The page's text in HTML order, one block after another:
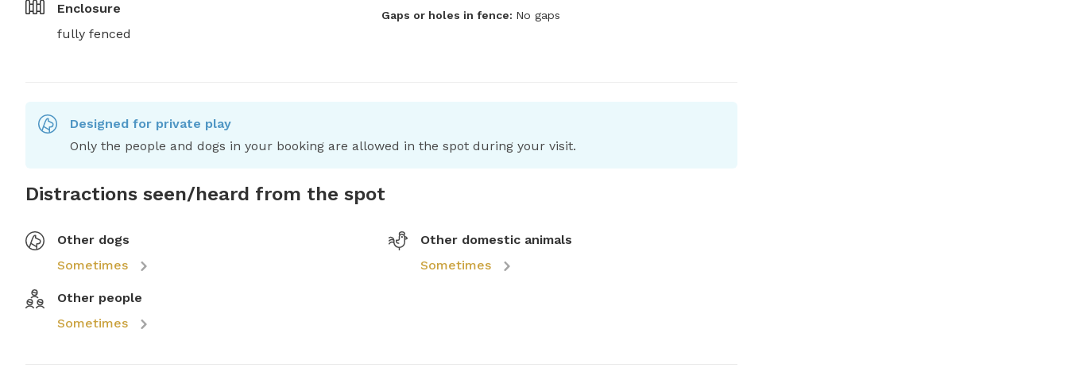
Enclosure
fully fenced
Gaps or holes in fence: No gaps
Designed for private play
Only the people and dogs in your booking are allowed in the spot during your visit.
Distractions seen/heard from the spot
Other dogs
Sometimes
Other domestic animals
Sometimes
Other people
Sometimes